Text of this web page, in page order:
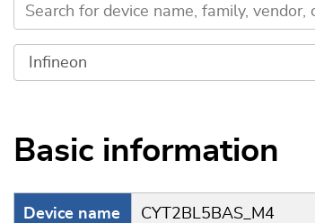
Basic information
Device name CYT2BL5BAS_M4